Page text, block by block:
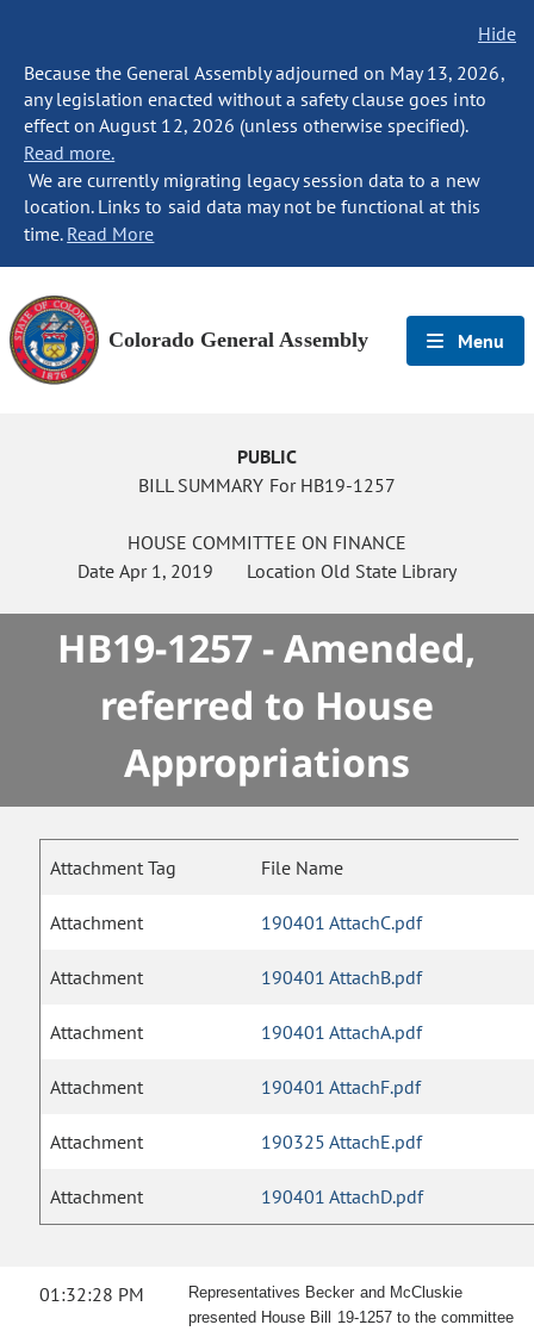
Hide
Because the General Assembly adjourned on May 13, 2026,
any legislation enacted without a safety clause goes into
effect on August 12, 2026 (unless otherwise specified).
Read more.
We are currently migrating legacy session data to a new
location. Links to said data may not be functional at this
time. Read More
Colorado General Assembly Menu
PUBLIC
BILL SUMMARY For HB19-1257
HOUSE COMMITTEE ON FINANCE
Date Apr 1, 2019 Location Old State Library
HB19-1257 - Amended,
referred to House
Appropriations
Attachment Tag File Name
Attachment 190401 AttachC.pdf
Attachment 190401 AttachB.pdf
Attachment 190401 AttachA.pdf
Attachment 190401 AttachF.pdf
Attachment 190325 AttachE.pdf
Attachment 190401 AttachD.pdf
01:32:28 PM
Representatives Becker and McCluskie
presented House Bill 19-1257 to the committee